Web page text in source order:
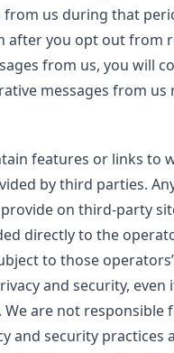
from us during that
after you opt out from
from us, you will
messages from us
features or links to
by third parties.
on third-party
directly to the
to those
and security, even
are not responsible
and security practices